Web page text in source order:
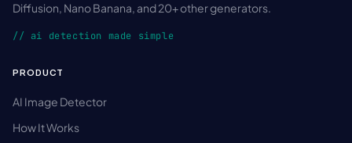
Diffusion, Nano Banana, and 20+ other generators.
// ai detection made simple
PRODUCT
AI Image Detector
How It Works